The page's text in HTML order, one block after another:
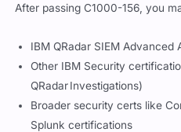
After passing C1000-156, you
IBM QRadar SIEM Advanced
Other IBM Security
QRadar Investigations)
Broader security certs like
Splunk certifications